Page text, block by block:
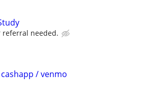
referral needed.
/ venmo